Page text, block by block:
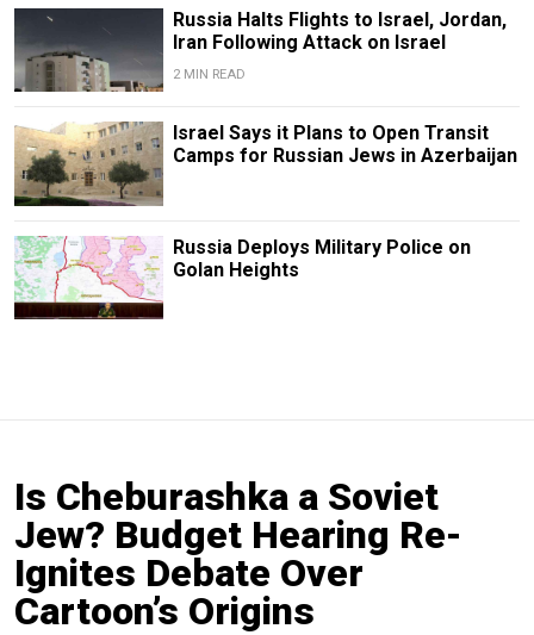
Russia Halts Flights to Israel, Jordan,
Iran Following Attack on Israel
2 MIN READ
Israel Says it Plans to Open Transit
Camps for Russian Jews in Azerbaijan
Russia Deploys Military Police on
Golan Heights
Is Cheburashka a Soviet
Jew? Budget Hearing Re-
Ignites Debate Over
Cartoon’s Origins